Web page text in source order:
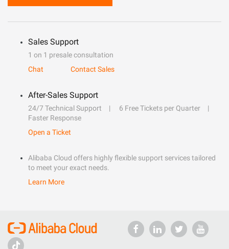
Sales Support
1 on 1 presale consultation
Chat
Contact Sales
After-Sales Support
24/7 Technical Support
6 Free Tickets per Quarter
Faster Response
Open a Ticket
Alibaba Cloud offers highly flexible support services tailored
to meet your exact needs.
Learn More